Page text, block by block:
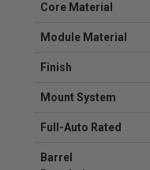
Core Material
Module Material
Finish
Mount System
Full-Auto Rated
Barrel